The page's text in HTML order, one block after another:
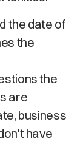
the date of
the
the
are
business
have